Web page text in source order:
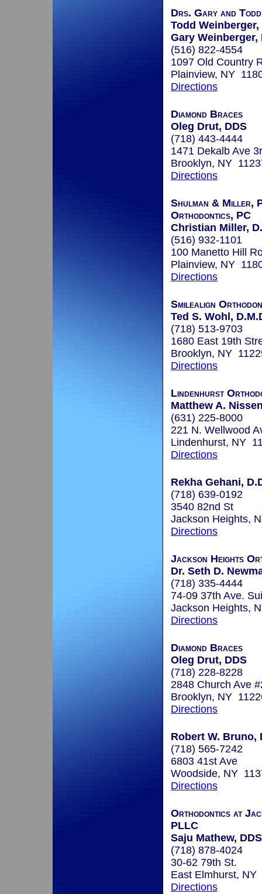
Drs. Gary and
Todd Weinberger,
Gary Weinberger,
(516) 822-4554
1097 Old Country
Plainview, NY
Directions
Diamond Braces
Oleg Drut, DDS
(718) 443-4444
1471 Dekalb Ave
Brooklyn, NY
Directions
Shulman & Miller,
Orthodontics, PC
Christian Miller,
(516) 932-1101
100 Manetto Hill
Plainview, NY
Directions
Smilealign
Ted S. Wohl,
(718) 513-9703
1680 East 19th
Brooklyn, NY
Directions
Lindenhurst
Matthew A.
(631) 225-8000
221 N. Wellwood
Lindenhurst, NY
Directions
Rekha Gehani,
(718) 639-0192
3540 82nd St
Jackson Heights,
Directions
Jackson Heights
Dr. Seth D.
(718) 335-4444
74-09 37th Ave.
Jackson Heights,
Directions
Diamond Braces
Oleg Drut, DDS
(718) 228-8228
2848 Church Ave
Brooklyn, NY
Directions
Robert W. Bruno,
(718) 565-7242
6803 41st Ave
Woodside, NY
Directions
Orthodontics at
PLLC
Saju Mathew, DDS
(718) 878-4024
30-62 79th St.
East Elmhurst, NY
Directions